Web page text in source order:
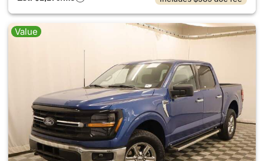
Value